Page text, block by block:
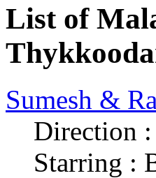
List of
Sumesh &
Direction
Starring :